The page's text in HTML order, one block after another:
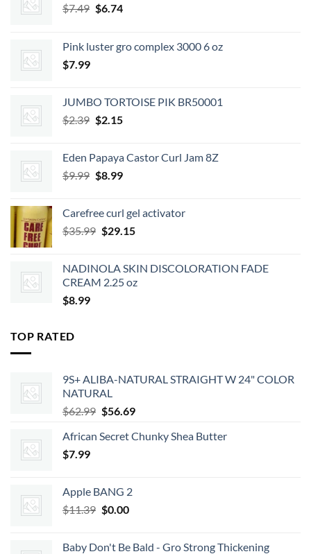
$7.49 Original
$7.49.
$6.74Current
$6.74.
Pink luster gro complex 3000 6 oz
$7.99
JUMBO TORTOISE PIK BR50001
$2.39 Original
$2.39.
$2.15Current
$2.15.
Eden Papaya Castor Curl Jam 8Z
$9.99 Original
$9.99.
$8.99Current
$8.99.
Carefree curl gel activator
$35.99 Original
$35.99.
$29.15Current
$29.15.
NADINOLA SKIN DISCOLORATION FADE
CREAM 2.25 oz
$8.99
TOP RATED
9S+ ALIBA-NATURAL STRAIGHT W 24" COLOR
NATURAL
$62.99 Original
was:
$56.69Current
is:
African Secret Chunky Shea Butter
$7.99
Apple BANG 2
$11.39 Original
$0.00Current
Baby Don't Be Bald - Gro Strong Thickening